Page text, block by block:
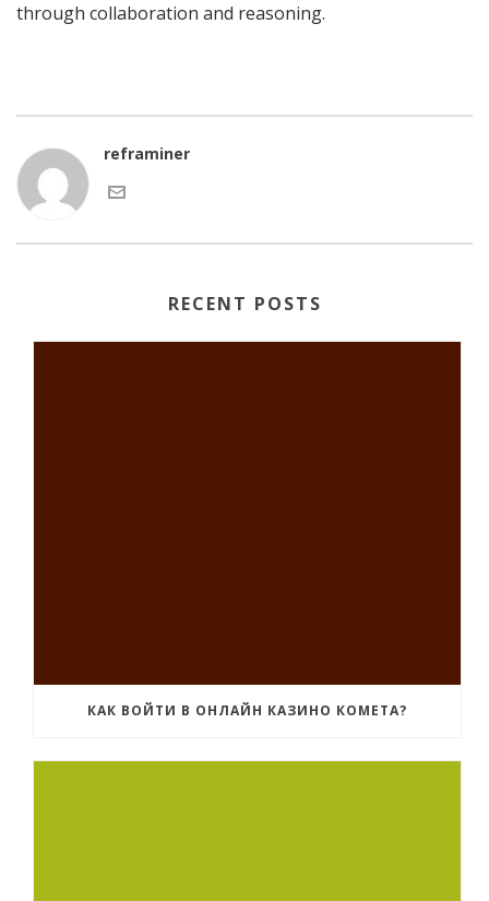
through collaboration and reasoning.
reframiner
RECENT POSTS
КАК ВОЙТИ В ОНЛАЙН КАЗИНО КОМЕТА?